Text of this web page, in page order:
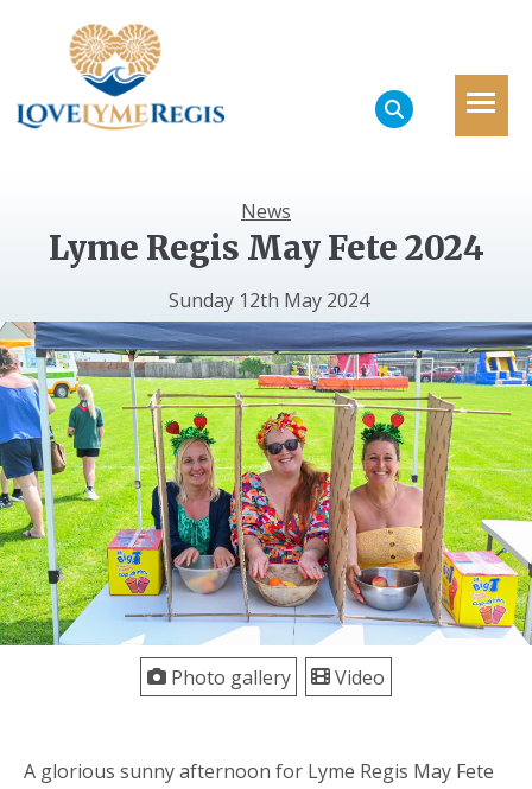
News
Lyme Regis May Fete 2024
Sunday 12th May 2024
Photo gallery Video
A glorious sunny afternoon for Lyme Regis May Fete